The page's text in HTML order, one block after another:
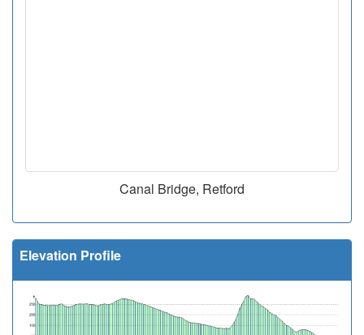
Canal Bridge, Retford
Elevation Profile